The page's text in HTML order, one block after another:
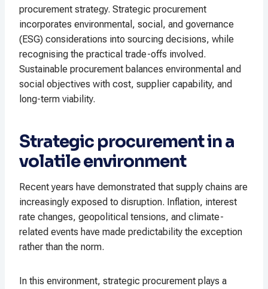
procurement strategy. Strategic procurement
incorporates environmental, social, and governance
(ESG) considerations into sourcing decisions, while
recognising the practical trade-offs involved.
Sustainable procurement balances environmental and
social objectives with cost, supplier capability, and
long-term viability.
Strategic procurement in a
volatile environment
Recent years have demonstrated that supply chains are
increasingly exposed to disruption. Inflation, interest
rate changes, geopolitical tensions, and climate-
related events have made predictability the exception
rather than the norm.
In this environment, strategic procurement plays a